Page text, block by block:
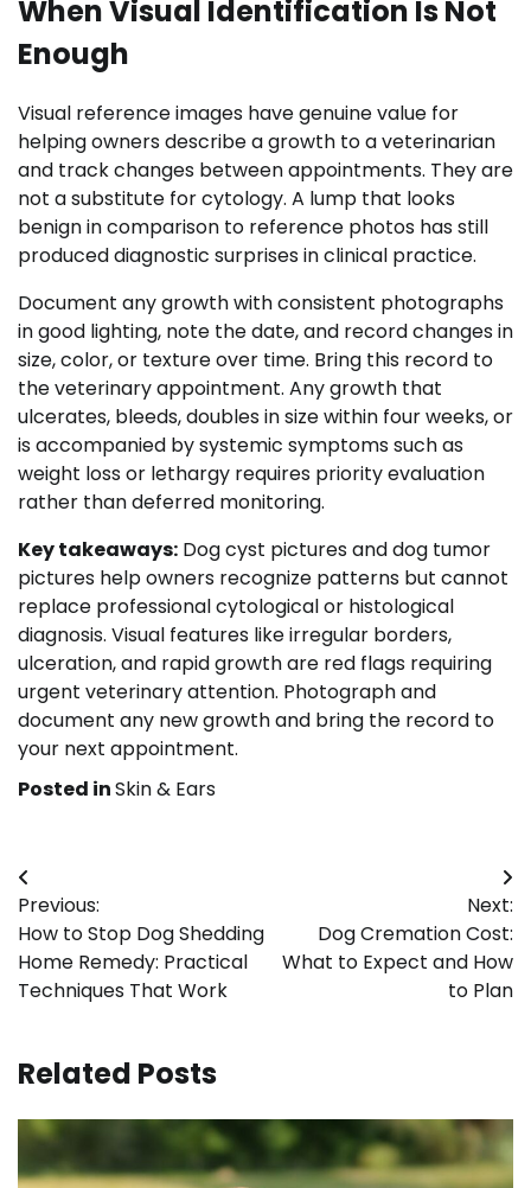
When Visual Identification Is Not
Enough
Visual reference images have genuine value for
helping owners describe a growth to a veterinarian
and track changes between appointments. They are
not a substitute for cytology. A lump that looks
benign in comparison to reference photos has still
produced diagnostic surprises in clinical practice.
Document any growth with consistent photographs
in good lighting, note the date, and record changes in
size, color, or texture over time. Bring this record to
the veterinary appointment. Any growth that
ulcerates, bleeds, doubles in size within four weeks, or
is accompanied by systemic symptoms such as
weight loss or lethargy requires priority evaluation
rather than deferred monitoring.
Key takeaways: Dog cyst pictures and dog tumor
pictures help owners recognize patterns but cannot
replace professional cytological or histological
diagnosis. Visual features like irregular borders,
ulceration, and rapid growth are red flags requiring
urgent veterinary attention. Photograph and
document any new growth and bring the record to
your next appointment.
Posted inSkin & Ears
Post
navigation
Previous:
How to Stop Dog Shedding
Home Remedy: Practical
Techniques That Work
Next:
Dog Cremation Cost:
What to Expect and How
to Plan
Related Posts